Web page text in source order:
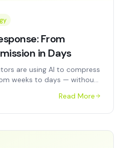
From
in Days
are using AI to compress
weeks to days — without
Read More